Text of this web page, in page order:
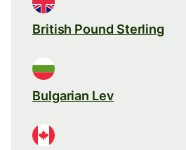
British Pound Sterling
Bulgarian Lev